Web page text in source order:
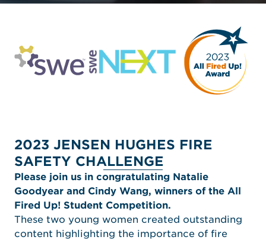
2023 JENSEN HUGHES FIRE
SAFETY CHALLENGE
Please join us in congratulating Natalie
Goodyear and Cindy Wang, winners of the All
Fired Up! Student Competition.
These two young women created outstanding
content highlighting the importance of fire